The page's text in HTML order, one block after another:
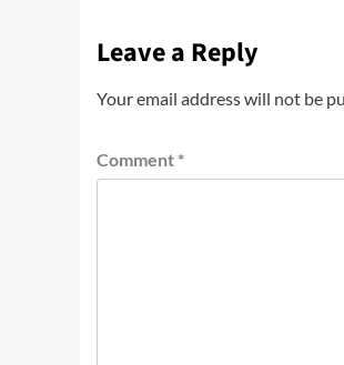
Leave a Reply
Your email address will not be
Comment *